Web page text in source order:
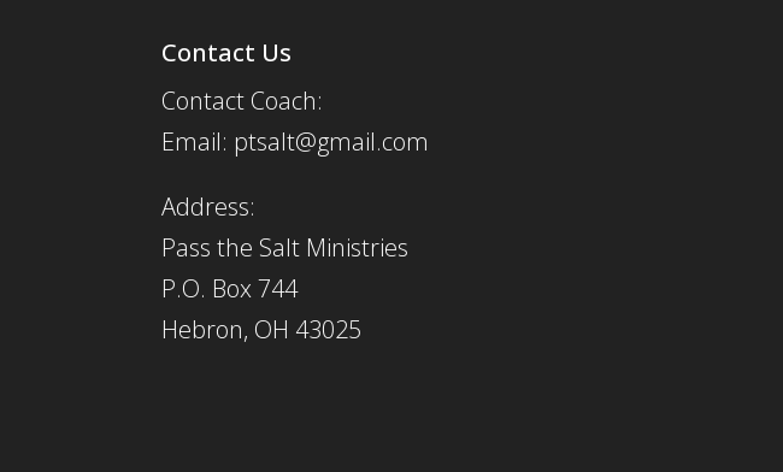
Contact Us
Contact Coach:
Email: ptsalt@gmail.com
Address:
Pass the Salt Ministries
P.O. Box 744
Hebron, OH 43025